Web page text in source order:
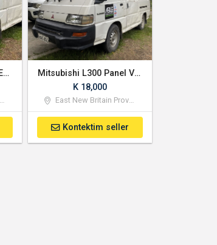
MITSUBISHI L300 PANEL VAN
Mitsubishi L300 Panel Van
K 18,000
East New Britain Province
Kontektim seller